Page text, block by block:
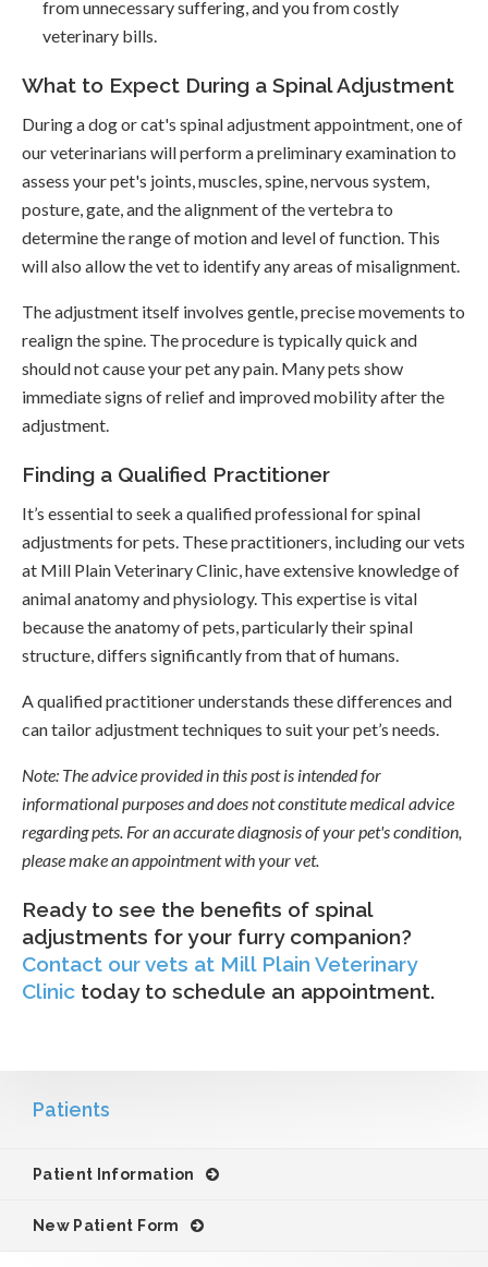
from unnecessary suffering, and you from costly
veterinary bills.
What to Expect During a Spinal Adjustment
During a dog or cat's spinal adjustment appointment, one of
our veterinarians will perform a preliminary examination to
assess your pet's joints, muscles, spine, nervous system,
posture, gate, and the alignment of the vertebra to
determine the range of motion and level of function. This
will also allow the vet to identify any areas of misalignment.
The adjustment itself involves gentle, precise movements to
realign the spine. The procedure is typically quick and
should not cause your pet any pain. Many pets show
immediate signs of relief and improved mobility after the
adjustment.
Finding a Qualified Practitioner
It’s essential to seek a qualified professional for spinal
adjustments for pets. These practitioners, including our vets
at Mill Plain Veterinary Clinic, have extensive knowledge of
animal anatomy and physiology. This expertise is vital
because the anatomy of pets, particularly their spinal
structure, differs significantly from that of humans.
A qualified practitioner understands these differences and
can tailor adjustment techniques to suit your pet’s needs.
Note: The advice provided in this post is intended for
informational purposes and does not constitute medical advice
regarding pets. For an accurate diagnosis of your pet's condition,
please make an appointment with your vet.
Ready to see the benefits of spinal
adjustments for your furry companion?
Contact our vets at Mill Plain Veterinary
Clinic today to schedule an appointment.
Patients
Patient Information
New Patient Form